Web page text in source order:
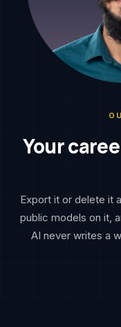
Your
Export it or delete it
public models on it,
AI never writes a